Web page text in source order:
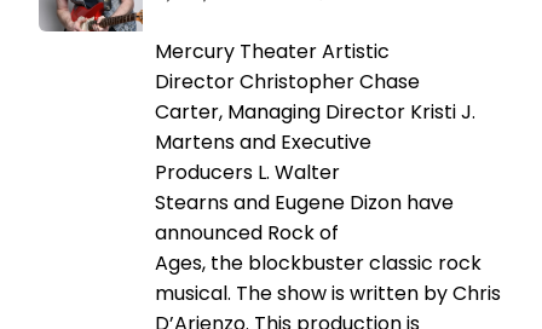
Mercury Theater Artistic
Director Christopher Chase
Carter, Managing Director Kristi J.
Martens and Executive
Producers L. Walter
Stearns and Eugene Dizon have
announced Rock of
Ages, the blockbuster classic rock
musical. The show is written by Chris